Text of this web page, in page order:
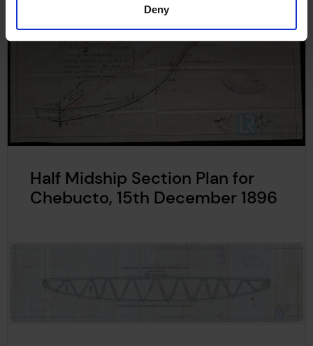
Deny
Half Midship Section Plan for
Chebucto, 15th December 1896